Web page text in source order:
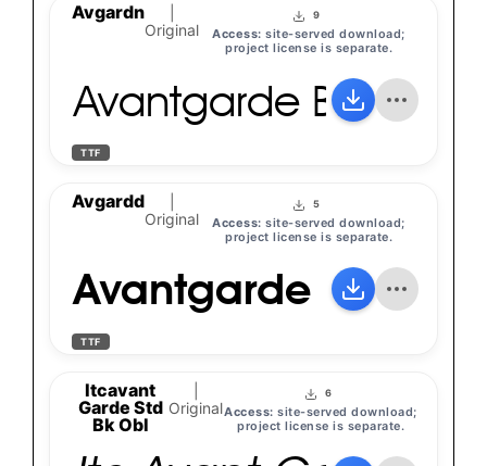
Avgardn
Original
9
Access: site-served download;
project license is separate.
Avantgarde Bk Bt
TTF
Avgardd
Original
5
Access: site-served download;
project license is separate.
Avantgarde Bk Bt
TTF
Itcavant
Garde Std
Bk Obl
Original
6
Access: site-served download;
project license is separate.